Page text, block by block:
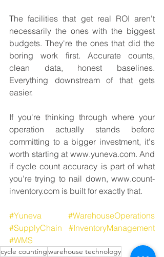
The facilities that get real ROI aren't
necessarily the ones with the biggest
budgets. They're the ones that did the
boring work first. Accurate counts,
clean data, honest baselines.
Everything downstream of that gets
easier.
If you're thinking through where your
operation actually stands before
committing to a bigger investment, it's
worth starting at www.yuneva.com. And
if cycle count accuracy is part of what
you're trying to nail down, www.count-
inventory.com is built for exactly that.
#Yuneva
#WarehouseOperations
#SupplyChain
#InventoryManagement
#WMS
cycle countingwarehouse technology